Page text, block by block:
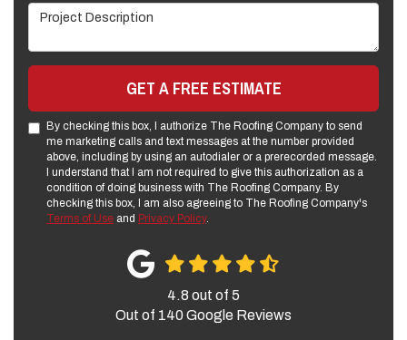
Project Description
GET A FREE ESTIMATE
By checking this box, I authorize The Roofing Company to send
me marketing calls and text messages at the number provided
above, including by using an autodialer or a prerecorded message.
I understand that I am not required to give this authorization as a
condition of doing business with The Roofing Company. By
checking this box, I am also agreeing to The Roofing Company's
Terms of Use and Privacy Policy.
4.8 out of 5
Out of 140 Google Reviews